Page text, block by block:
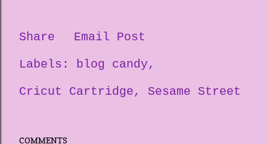
Share
Email Post
Labels:
blog candy
Cricut Cartridge
Sesame Street
COMMENTS